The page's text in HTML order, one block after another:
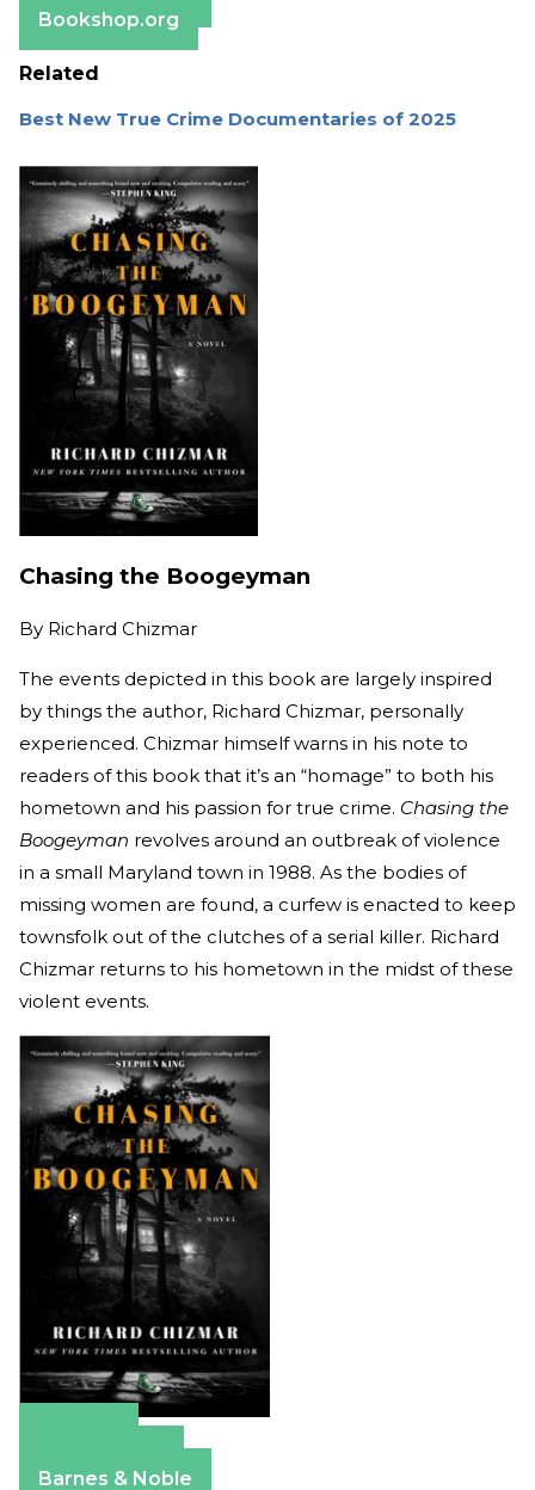
Bookshop.org
Related
Best New True Crime Documentaries of 2025
Chasing the Boogeyman
By Richard Chizmar
The events depicted in this book are largely inspired
by things the author, Richard Chizmar, personally
experienced. Chizmar himself warns in his note to
readers of this book that it’s an “homage” to both his
hometown and his passion for true crime. Chasing the
Boogeyman revolves around an outbreak of violence
in a small Maryland town in 1988. As the bodies of
missing women are found, a curfew is enacted to keep
townsfolk out of the clutches of a serial killer. Richard
Chizmar returns to his hometown in the midst of these
violent events.
Barnes & Noble